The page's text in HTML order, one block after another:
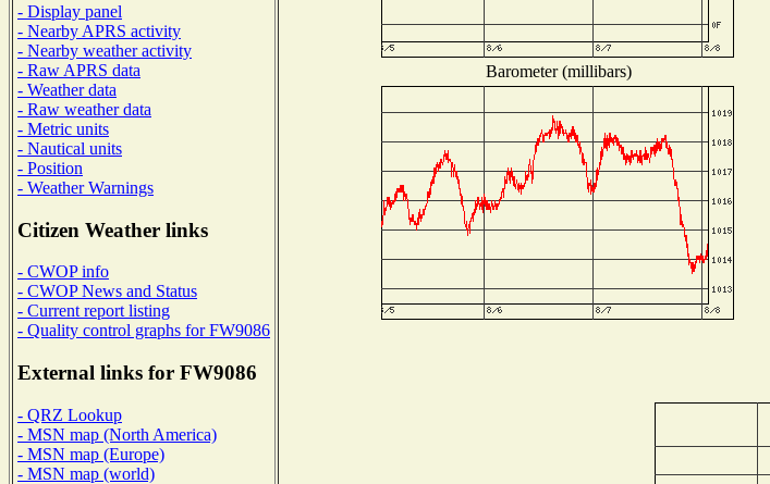
- Display panel
- Nearby APRS activity
- Nearby weather activity
- Raw APRS data
- Weather data
- Raw weather data
- Metric units
- Nautical units
- Position
- Weather Warnings
Citizen Weather links
- CWOP info
- CWOP News and Status
- Current report listing
- Quality control graphs for FW9086
External links for FW9086
- QRZ Lookup
- MSN map (North America)
- MSN map (Europe)
- MSN map (world)
Barometer (millibars)